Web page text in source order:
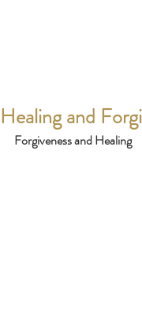
Healing and
Forgiveness and Healing